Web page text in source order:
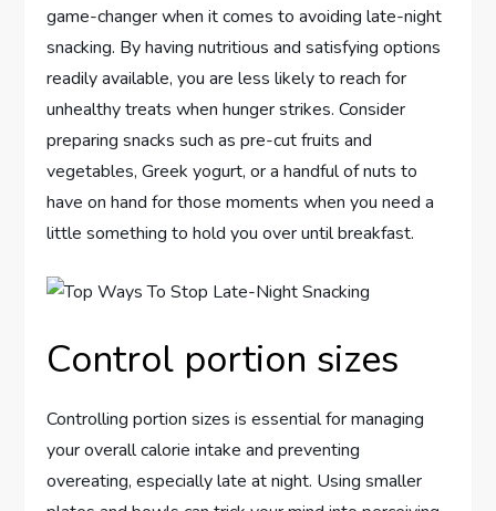
game-changer when it comes to avoiding late-night
snacking. By having nutritious and satisfying options
readily available, you are less likely to reach for
unhealthy treats when hunger strikes. Consider
preparing snacks such as pre-cut fruits and
vegetables, Greek yogurt, or a handful of nuts to
have on hand for those moments when you need a
little something to hold you over until breakfast.
Control portion sizes
Controlling portion sizes is essential for managing
your overall calorie intake and preventing
overeating, especially late at night. Using smaller